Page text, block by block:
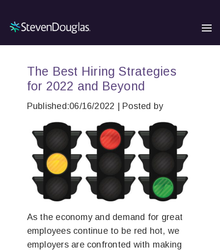
The Best Hiring Strategies
for 2022 and Beyond
Published:06/16/2022 | Posted by
As the economy and demand for great
employees continue to be red hot, we
employers are confronted with making